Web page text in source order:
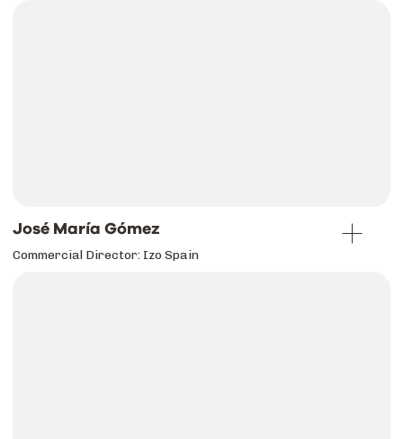
José María Gómez
Commercial Director: Izo Spain